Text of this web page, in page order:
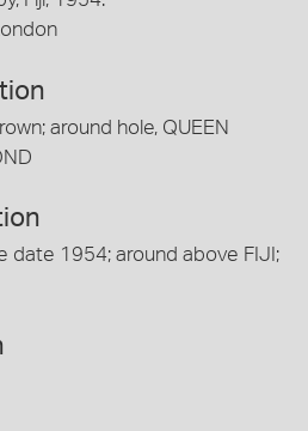
around hole, QUEEN
date 1954; around above FIJI;